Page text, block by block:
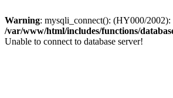
Warning: mysqli_connect(): (HY000/
/var/www/html/includes/functions/
Unable to connect to database server!